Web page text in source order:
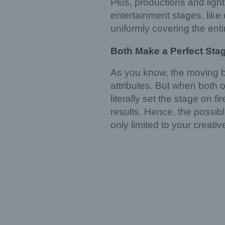
Plus, productions and
entertainment stages,
uniformly covering the
Both Make a Perfect
As you know, the moving
attributes. But when both
literally set the stage on
results. Hence, the
only limited to your